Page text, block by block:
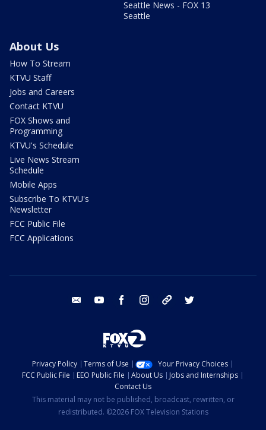
Seattle News - FOX 13
Seattle
About Us
How To Stream
KTVU Staff
Jobs and Careers
Contact KTVU
FOX Shows and
Programming
KTVU's Schedule
Live News Stream
Schedule
Mobile Apps
Subscribe To KTVU's
Newsletter
FCC Public File
FCC Applications
email youtube facebook instagram tik tok
Privacy Policy Terms of Use
Your Privacy Choices
FCC Public File
EEO Public File About Us
Jobs and Internships
Contact Us
This material may not be published, broadcast, rewritten, or
redistributed. ©2026 FOX Television Stations